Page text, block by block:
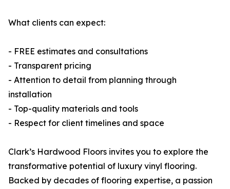
What clients can expect:
- FREE estimates and consultations
- Transparent pricing
- Attention to detail from planning through
installation
- Top-quality materials and tools
- Respect for client timelines and space
Clark’s Hardwood Floors invites you to explore the
transformative potential of luxury vinyl flooring.
Backed by decades of flooring expertise, a passion